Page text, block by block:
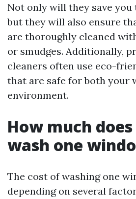
Not only will they save you
but they will also ensure
are thoroughly cleaned
or smudges. Additionally,
cleaners often use eco-
that are safe for both your
environment.
How much
wash one
The cost of washing one
depending on several